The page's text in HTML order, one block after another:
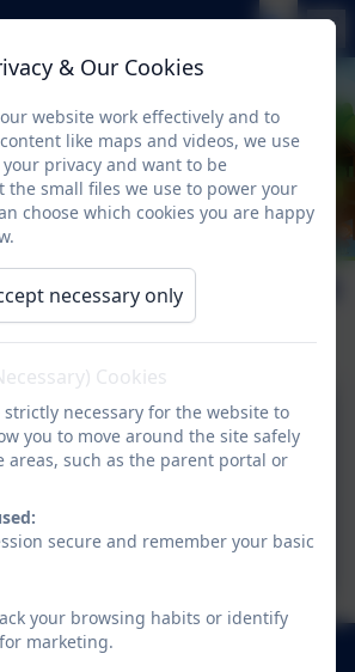
Progression
Progression
& Our Cookies
website work effectively and to
like maps and videos, we use
your privacy and want to be
small files we use to power your
choose which cookies you are happy
necessary only
Cookies
strictly necessary for the website to
you to move around the site safely
areas, such as the parent portal or
secure and remember your basic
your browsing habits or identify
marketing.